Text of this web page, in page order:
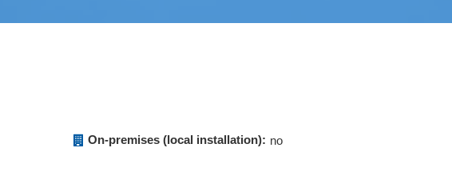
On-premises (local installation): no